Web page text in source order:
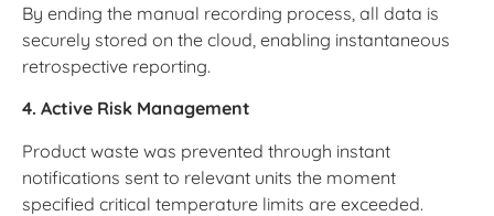
By ending the manual recording process, all data is
securely stored on the cloud, enabling instantaneous
retrospective reporting.
4. Active Risk Management
Product waste was prevented through instant
notifications sent to relevant units the moment
specified critical temperature limits are exceeded.